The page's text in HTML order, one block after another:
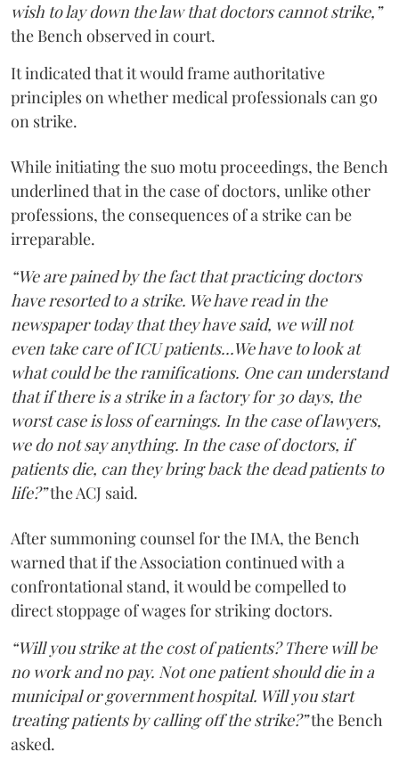
wish to lay down the law that doctors cannot strike,”
the Bench observed in court.
It indicated that it would frame authoritative
principles on whether medical professionals can go
on strike.
While initiating the suo motu proceedings, the Bench
underlined that in the case of doctors, unlike other
professions, the consequences of a strike can be
irreparable.
“We are pained by the fact that practicing doctors
have resorted to a strike. We have read in the
newspaper today that they have said, we will not
even take care of ICU patients...We have to look at
what could be the ramifications. One can understand
that if there is a strike in a factory for 30 days, the
worst case is loss of earnings. In the case of lawyers,
we do not say anything. In the case of doctors, if
patients die, can they bring back the dead patients to
life?”the ACJ said.
After summoning counsel for the IMA, the Bench
warned that if the Association continued with a
confrontational stand, it would be compelled to
direct stoppage of wages for striking doctors.
“Will you strike at the cost of patients? There will be
no work and no pay. Not one patient should die in a
municipal or government hospital. Will you start
treating patients by calling off the strike?”the Bench
asked.